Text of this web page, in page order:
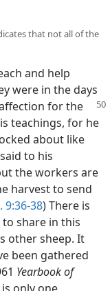
that not all of the
and help
were in the days
for the
teachings, for he
about like
to his
the workers are
harvest to send
9:36-38) There is
share in this
other sheep. It
been gathered
Yearbook of
only one